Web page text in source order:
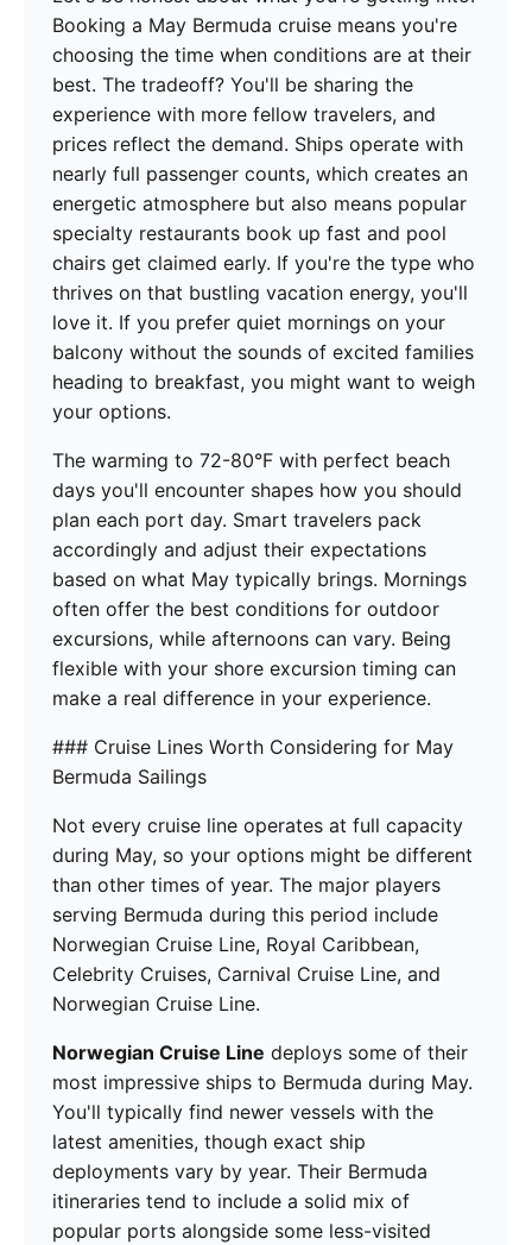
Booking a May Bermuda cruise means you're
choosing the time when conditions are at their
best. The tradeoff? You'll be sharing the
experience with more fellow travelers, and
prices reflect the demand. Ships operate with
nearly full passenger counts, which creates an
energetic atmosphere but also means popular
specialty restaurants book up fast and pool
chairs get claimed early. If you're the type who
thrives on that bustling vacation energy, you'll
love it. If you prefer quiet mornings on your
balcony without the sounds of excited families
heading to breakfast, you might want to weigh
your options.
The warming to 72-80°F with perfect beach
days you'll encounter shapes how you should
plan each port day. Smart travelers pack
accordingly and adjust their expectations
based on what May typically brings. Mornings
often offer the best conditions for outdoor
excursions, while afternoons can vary. Being
flexible with your shore excursion timing can
make a real difference in your experience.
### Cruise Lines Worth Considering for May
Bermuda Sailings
Not every cruise line operates at full capacity
during May, so your options might be different
than other times of year. The major players
serving Bermuda during this period include
Norwegian Cruise Line, Royal Caribbean,
Celebrity Cruises, Carnival Cruise Line, and
Norwegian Cruise Line.
Norwegian Cruise Line deploys some of their
most impressive ships to Bermuda during May.
You'll typically find newer vessels with the
latest amenities, though exact ship
deployments vary by year. Their Bermuda
itineraries tend to include a solid mix of
popular ports alongside some less-visited